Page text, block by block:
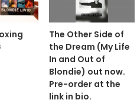
The Other Side of
the Dream (My Life
In and Out of
Blondie) out now.
Pre-order at the
link in bio.